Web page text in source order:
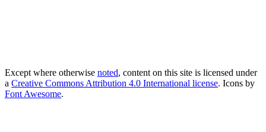
Except where otherwise noted, content on this site is licensed under
a Creative Commons Attribution 4.0 International license. Icons by
Font Awesome.